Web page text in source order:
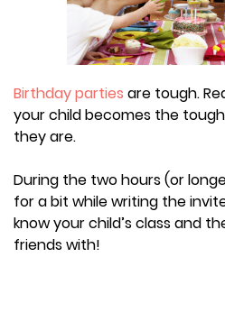
Birthday parties are tough.
your child becomes the
they are.
During the two hours (or
for a bit while writing the
know your child’s class and
friends with!